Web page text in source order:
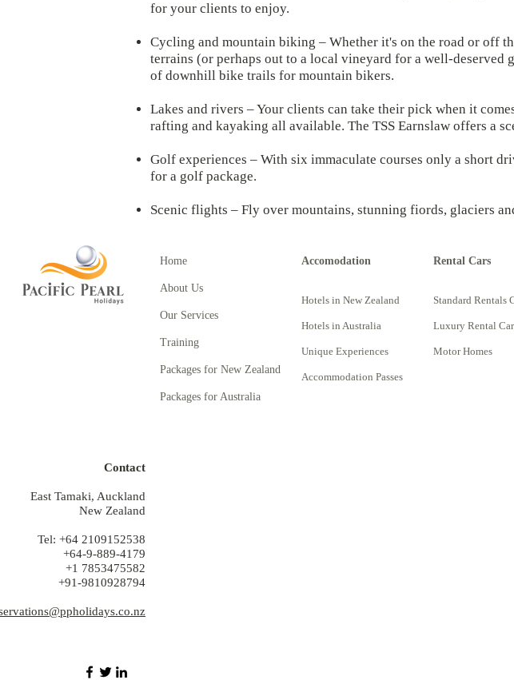
for your clients to enjoy.
Cycling and mountain biking – Whether it's on the road or off
terrains (or perhaps out to a local vineyard for a well-deserved
of downhill bike trails for mountain bikers.
Lakes and rivers – Your clients can take their pick when it
rafting and kayaking all available. The TSS Earnslaw offers a
Golf experiences – With six immaculate courses only a short
for a golf package.
Scenic flights – Fly over mountains, stunning fiords, glaciers
Contact
East Tamaki, Auckland
New Zealand
Tel: +64 2109152538
+64-9-889-4179
+1 7853475582
+91-9810928794
Home
About Us
Our Services
Training
Packages for New Zealand
Packages for Australia
Accomodation
Hotels in New Zealand
Hotels in Australia
Unique Experiences
Accommodation Passes
Rental Cars
Standard Rentals
Luxury Rental
Motor Homes